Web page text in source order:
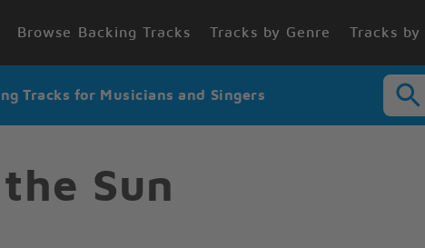
Browse Backing Tracks Tracks by Genre Tracks by
Tracks for Musicians and Singers
Sun